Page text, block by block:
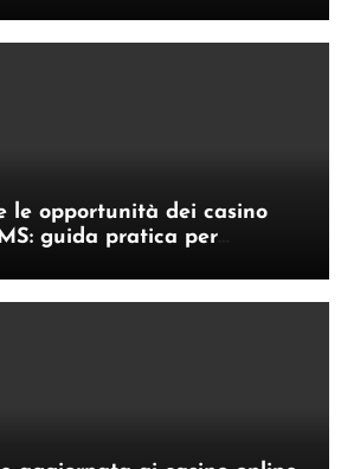
le opportunità dei casino
guida pratica per